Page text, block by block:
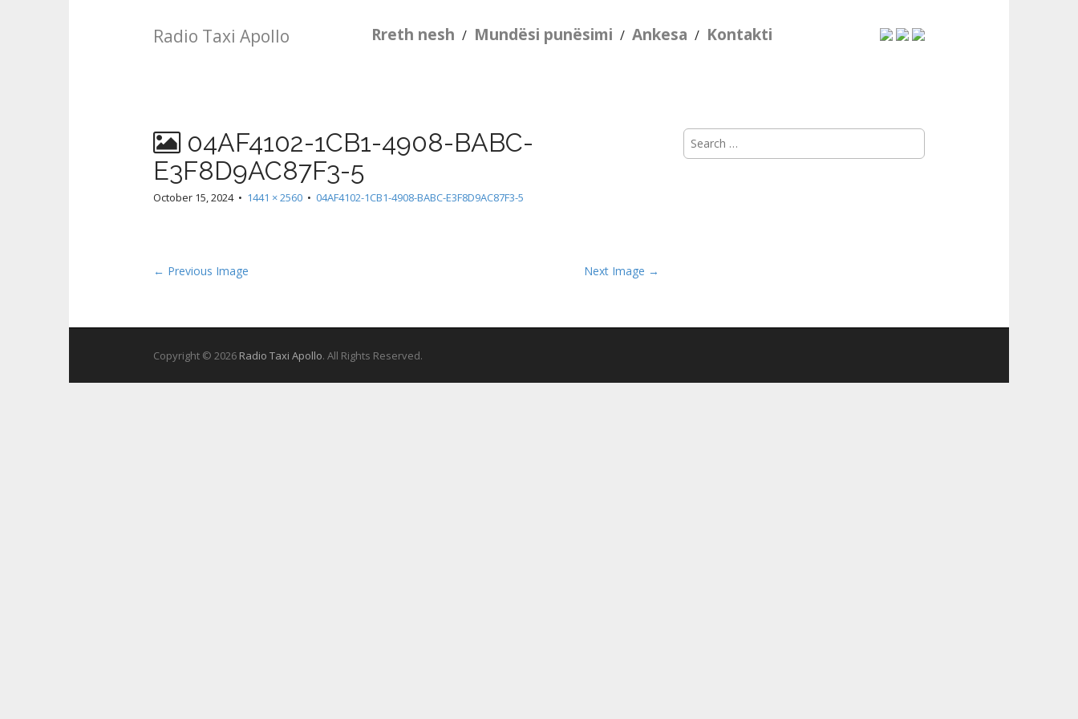
Radio Taxi Apollo Rreth nesh / Mundësi punësimi / Ankesa / Kontakti
04AF4102-1CB1-4908-BABC-
E3F8D9AC87F3-5
October 15, 2024• 1441 × 2560 • 04AF4102-1CB1-4908-BABC-E3F8D9AC87F3-5
← Previous Image Next Image →
Search
for:
Copyright © 2026 Radio Taxi Apollo. All Rights Reserved.